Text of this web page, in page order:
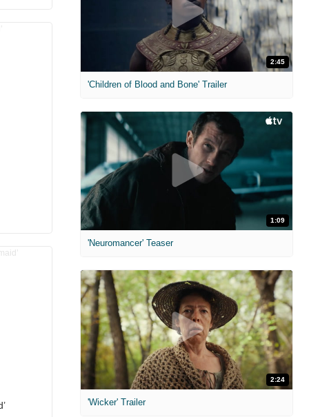
2:45
'Children of Blood and Bone' Trailer
1:09
'Neuromancer' Teaser
2:24
'Wicker' Trailer